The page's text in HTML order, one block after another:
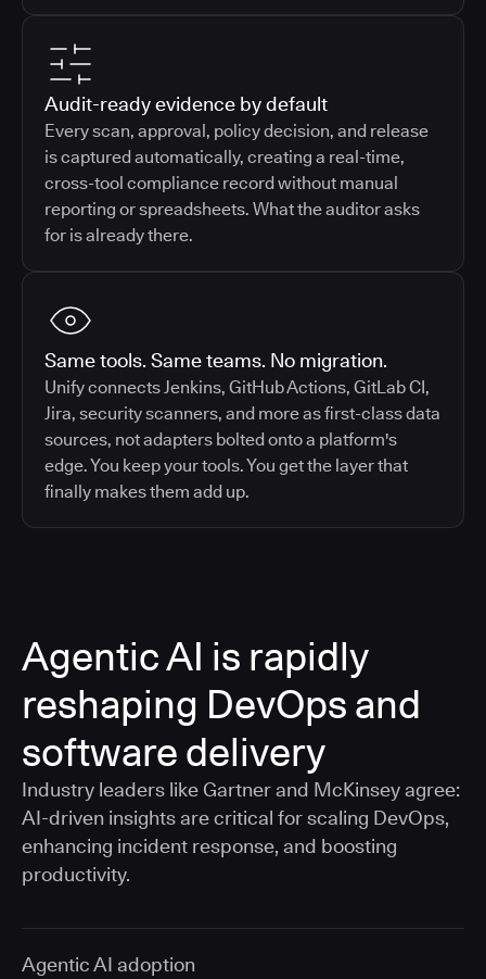
Audit-ready evidence by default
Every scan, approval, policy decision, and release
is captured automatically, creating a real-time,
cross-tool compliance record without manual
reporting or spreadsheets. What the auditor asks
for is already there.
Same tools. Same teams. No migration.
Unify connects Jenkins, GitHub Actions, GitLab CI,
Jira, security scanners, and more as first-class data
sources, not adapters bolted onto a platform's
edge. You keep your tools. You get the layer that
finally makes them add up.
Agentic AI is rapidly
reshaping DevOps and
software delivery
Industry leaders like Gartner and McKinsey agree:
AI-driven insights are critical for scaling DevOps,
enhancing incident response, and boosting
productivity.
Agentic AI adoption